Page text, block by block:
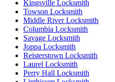
Kingsville Locksmith
Towson Locksmith
Middle River Locksmith
Columbia Locksmith
Savage Locksmith
Joppa Locksmith
Reisterstown Locksmith
Laurel Locksmith
Perry Hall Locksmith